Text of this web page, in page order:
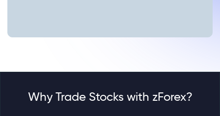
Why Trade Stocks with zForex?